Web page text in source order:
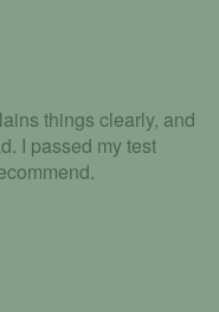
things clearly, and
I passed my test